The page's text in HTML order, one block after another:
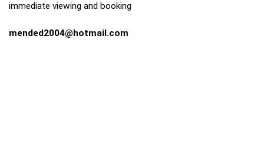
immediate viewing and booking
mended2004@hotmail.com